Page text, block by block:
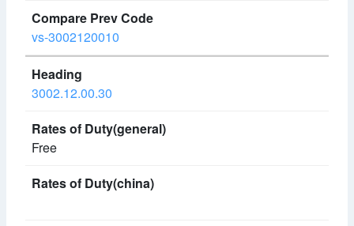
vs-3002120010
3002.12.00.30
Free